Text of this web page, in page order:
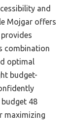
and
Mojgar offers
combination
optimal
budget-
48
maximizing